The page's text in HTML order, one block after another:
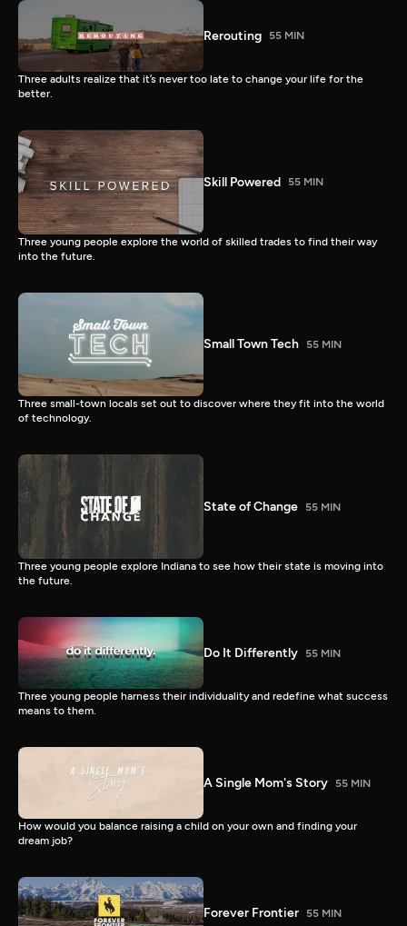
Rerouting 55 MIN
Three adults realize that it’s never too late to change your life for the
better.
Skill Powered 55 MIN
Three young people explore the world of skilled trades to find their way
into the future.
Small Town Tech 55 MIN
Three small-town locals set out to discover where they fit into the world
of technology.
State of Change 55 MIN
Three young people explore Indiana to see how their state is moving into
the future.
Do It Differently 55 MIN
Three young people harness their individuality and redefine what success
means to them.
A Single Mom's Story 55 MIN
How would you balance raising a child on your own and finding your
dream job?
Forever Frontier 55 MIN